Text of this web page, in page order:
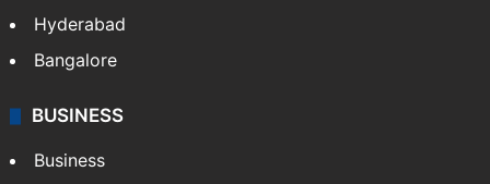
Hyderabad
Bangalore
BUSINESS
Business